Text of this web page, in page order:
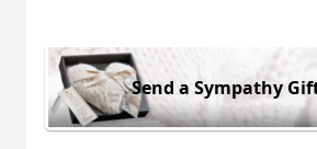
Send a Sympathy